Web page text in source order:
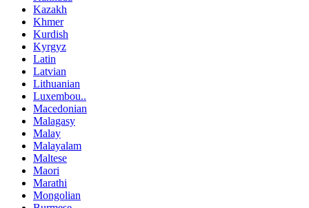
Kazakh
Khmer
Kurdish
Kyrgyz
Latin
Latvian
Lithuanian
Luxembou..
Macedonian
Malagasy
Malay
Malayalam
Maltese
Maori
Marathi
Mongolian